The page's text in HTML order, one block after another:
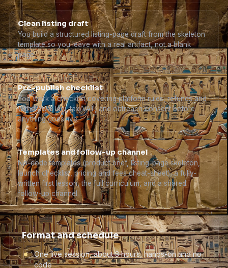
Clean listing draft
You build a structured listing-page draft from the skeleton
template so you leave with a real artifact, not a blank
page.
Pre-publish checklist
You work a checklist covering platform rules, refunds and
withdrawal law, tax/VAT, and outreach consent before
anything goes live.
Templates and follow-up channel
No-code templates (product brief, listing-page skeleton,
launch checklist, pricing and fees cheat-sheet), a fully-
written first lesson, the full curriculum, and a shared
follow-up channel.
Format and schedule
One live session, about 3 hours, hands-on and no
code